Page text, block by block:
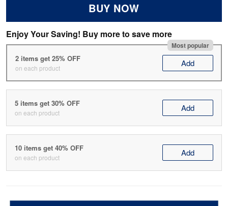
BUY NOW
Enjoy Your Saving! Buy more to save more
Most popular
2 items get 25% OFF
on each product Add
5 items get 30% OFF
on each product Add
10 items get 40% OFF
on each product Add